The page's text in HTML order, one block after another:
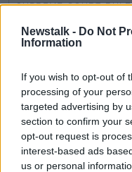
Newstalk - Do Not
Information
If you wish to opt-out of
processing of your
targeted advertising by
section to confirm your
opt-out request is
interest-based ads
us or personal
SUPREME COURT
SUSPENSION OF UK
THE